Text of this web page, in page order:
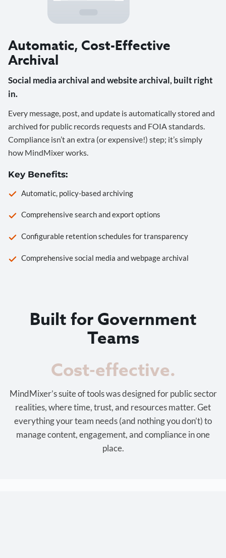
Automatic, Cost-Effective
Archival
Social media archival and website archival, built right
in.
Every message, post, and update is automatically stored and
archived for public records requests and FOIA standards.
Compliance isn’t an extra (or expensive!) step; it’s simply
how MindMixer works.
Key Benefits:
Automatic, policy-based archiving
Comprehensive search and export options
Configurable retention schedules for transparency
Comprehensive social media and webpage archival
Built for Government
Teams
Cost-effective.
MindMixer’s suite of tools was designed for public sector
realities, where time, trust, and resources matter. Get
everything your team needs (and nothing you don’t) to
manage content, engagement, and compliance in one
place.